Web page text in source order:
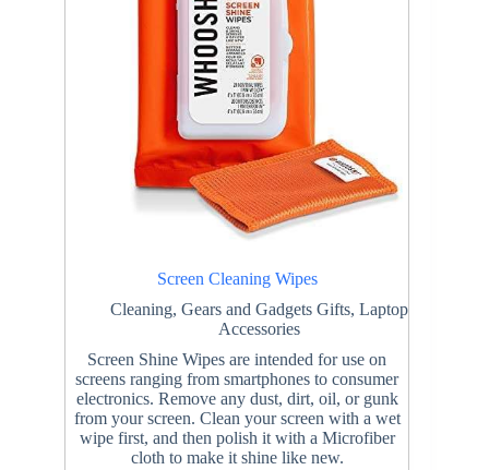
Screen Cleaning Wipes
Cleaning, Gears and Gadgets Gifts, Laptop
Accessories
Screen Shine Wipes are intended for use on
screens ranging from smartphones to consumer
electronics. Remove any dust, dirt, oil, or gunk
from your screen. Clean your screen with a wet
wipe first, and then polish it with a Microfiber
cloth to make it shine like new.